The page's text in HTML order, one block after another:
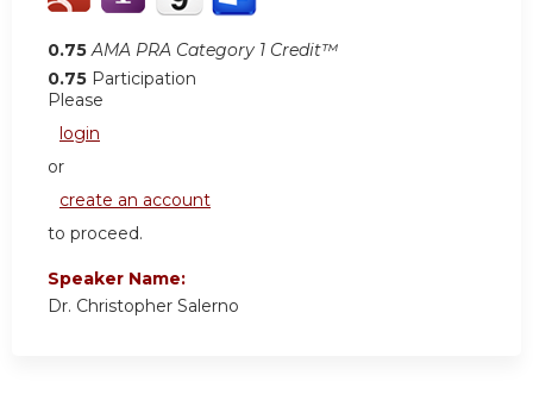
0.75 AMA PRA Category 1 Credit™
0.75 Participation
Please
login
or
create an account
to proceed.
Speaker Name:
Dr. Christopher Salerno